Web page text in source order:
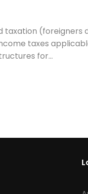
(foreigners
taxes
for...